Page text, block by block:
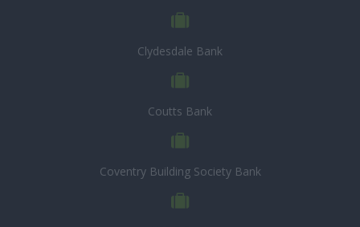
Clydesdale Bank
Coutts Bank
Coventry Building Society Bank